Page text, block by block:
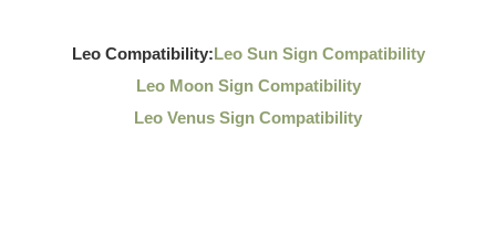
Leo Compatibility:Leo Sun Sign Compatibility
Leo Moon Sign Compatibility
Leo Venus Sign Compatibility